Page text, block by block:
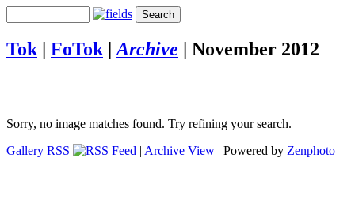
Tok | FoTok | Archive | November 2012
Sorry, no image matches found. Try refining your search.
Gallery RSS
| Archive View | Powered by Zenphoto